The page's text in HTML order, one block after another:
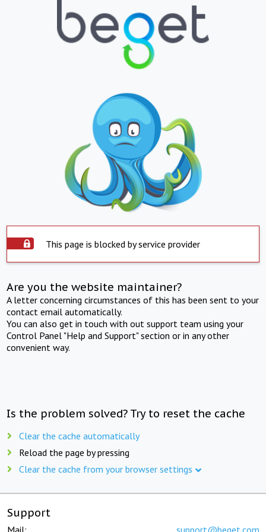
This page is blocked by service provider
Are you the website maintainer?
A letter concerning circumstances of this has been sent to your
contact email automatically.
You can also get in touch with out support team using your
Control Panel "Help and Support" section or in any other
convenient way.
Is the problem solved? Try to reset the cache
Clear the cache automatically
Reload the page by pressing
Clear the cache from your browser settings
Support
Mail: support@beget.com